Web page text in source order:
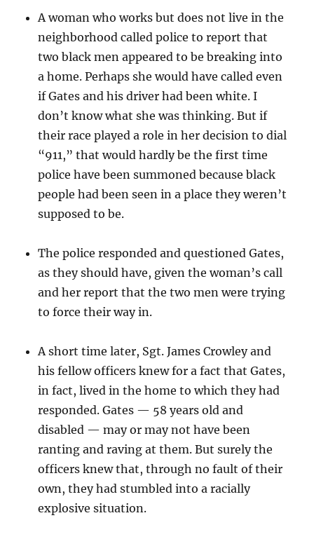
A woman who works but does not live in the
neighborhood called police to report that
two black men appeared to be breaking into
a home. Perhaps she would have called even
if Gates and his driver had been white. I
don’t know what she was thinking. But if
their race played a role in her decision to dial
“911,” that would hardly be the first time
police have been summoned because black
people had been seen in a place they weren’t
supposed to be.
The police responded and questioned Gates,
as they should have, given the woman’s call
and her report that the two men were trying
to force their way in.
A short time later, Sgt. James Crowley and
his fellow officers knew for a fact that Gates,
in fact, lived in the home to which they had
responded. Gates — 58 years old and
disabled — may or may not have been
ranting and raving at them. But surely the
officers knew that, through no fault of their
own, they had stumbled into a racially
explosive situation.